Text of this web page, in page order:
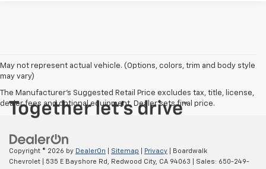
May not represent actual vehicle. (Options, colors, trim and body style
may vary)
The Manufacturer's Suggested Retail Price excludes tax, title, license,
dealer fees and optional equipment. Dealer sets final price.
Copyright © 2026 by DealerOn Sitemap Privacy | Boardwalk
Chevrolet
535 E Bayshore Rd, Redwood City, CA 94063 | Sales: 650-249-